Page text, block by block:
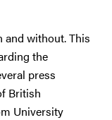
and without. This
the
press
British
University